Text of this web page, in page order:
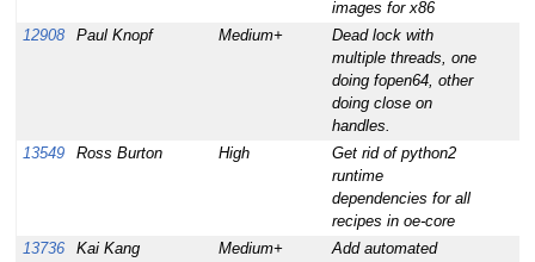
images for x86
12908
Paul Knopf Medium+
Dead lock with
multiple threads, one
doing fopen64, other
doing close on
handles.
13549
Ross Burton High
Get rid of python2
runtime
dependencies for all
recipes in oe-core
13736
Kai Kang Medium+
Add automated